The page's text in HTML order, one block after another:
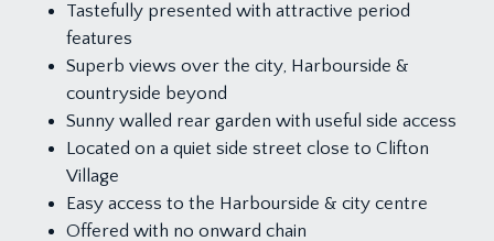
Tastefully presented with attractive period
features
Superb views over the city, Harbourside &
countryside beyond
Sunny walled rear garden with useful side access
Located on a quiet side street close to Clifton
Village
Easy access to the Harbourside & city centre
Offered with no onward chain